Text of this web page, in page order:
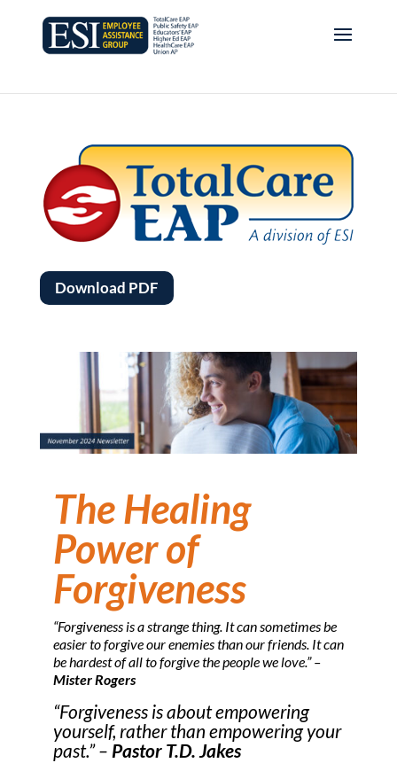
Download PDF
The Healing
Power of
Forgiveness
“Forgiveness is a strange thing. It can sometimes be
easier to forgive our enemies than our friends. It can
be hardest of all to forgive the people we love.” –
Mister Rogers
“Forgiveness is about empowering
yourself, rather than empowering your
past.” – Pastor T.D. Jakes